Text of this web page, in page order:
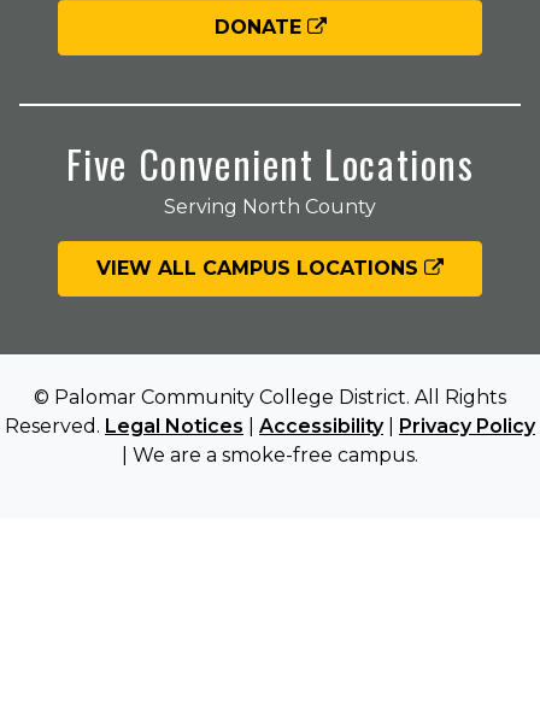
DONATE
Five Convenient Locations
Serving North County
VIEW ALL CAMPUS LOCATIONS
© Palomar Community College District. All Rights
Reserved. Legal Notices Accessibility| Privacy Policy
| We are a smoke-free campus.